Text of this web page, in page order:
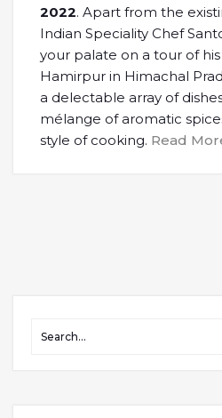
2022. Apart from the
Indian Speciality Chef
your palate on a tour of
Hamirpur in Himachal
a delectable array of
mélange of aromatic
style of cooking. Read